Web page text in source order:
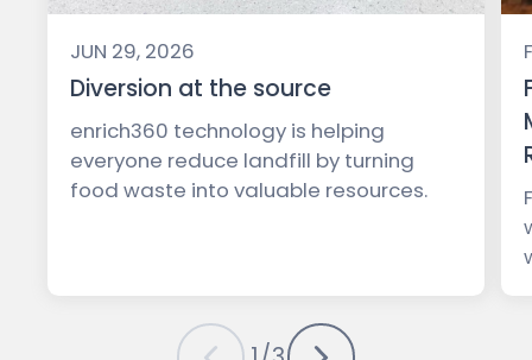
JUN 29, 2026
Diversion at the source
enrich360 technology is helping
everyone reduce landfill by turning
food waste into valuable resources.